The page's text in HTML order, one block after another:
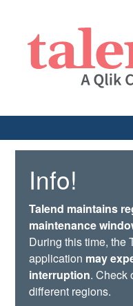
Info!
Talend maintains
maintenance
During this time, the
application may
interruption. Check
different regions.